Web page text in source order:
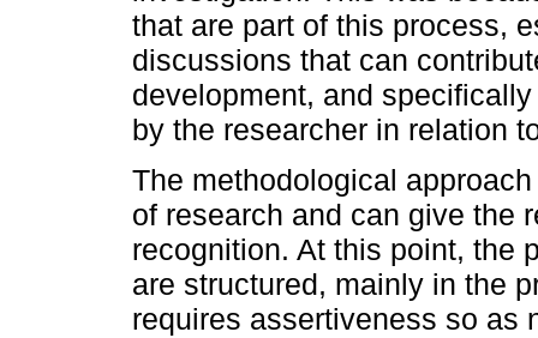
that are part of this process,
discussions that can
development, and
by the researcher in relation
The methodological
of research and can give the
recognition. At this point, the
are structured, mainly in the
requires assertiveness so as